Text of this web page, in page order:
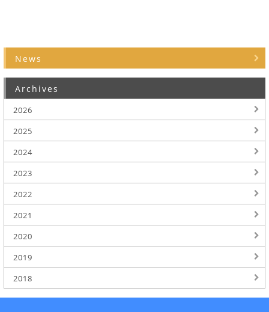
News
Archives
2026
2025
2024
2023
2022
2021
2020
2019
2018